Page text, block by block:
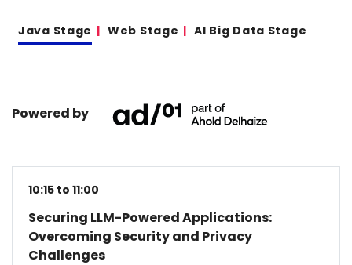
Java Stage Web Stage AI Big Data Stage
Powered by
10:15 to 11:00
Securing LLM-Powered Applications:
Overcoming Security and Privacy
Challenges